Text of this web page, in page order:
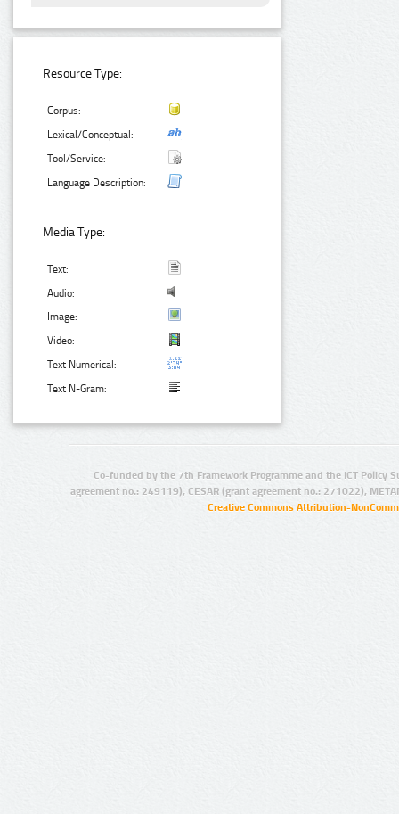
Resource Type:
Corpus:
Lexical/Conceptual:
Tool/Service:
Language Description:
Media Type:
Text:
Audio:
Image:
Video:
Text Numerical:
Text N-Gram:
Co-funded by the 7th Framework Programme and the ICT Policy
agreement no.: 249119), CESAR (grant agreement no.: 271022),
Creative Commons Attribution-